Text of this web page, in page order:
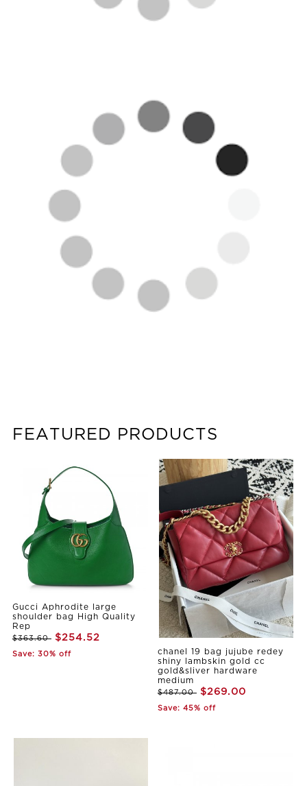
FEATURED PRODUCTS
Gucci Aphrodite large
shoulder bag High Quality
Rep
$363.60 $254.52
Save: 30% off
chanel 19 bag jujube redey
shiny lambskin gold cc
gold&sliver hardware
medium
$487.00 $269.00
Save: 45% off